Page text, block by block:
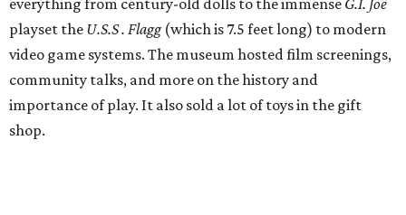
everything from century-old dolls to the immense G.I. Joe
playset the U.S.S . Flagg (which is 7.5 feet long) to modern
video game systems. The museum hosted film screenings,
community talks, and more on the history and
importance of play. It also sold a lot of toys in the gift
shop.